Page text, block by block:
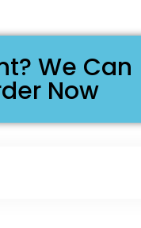
We Can
Now